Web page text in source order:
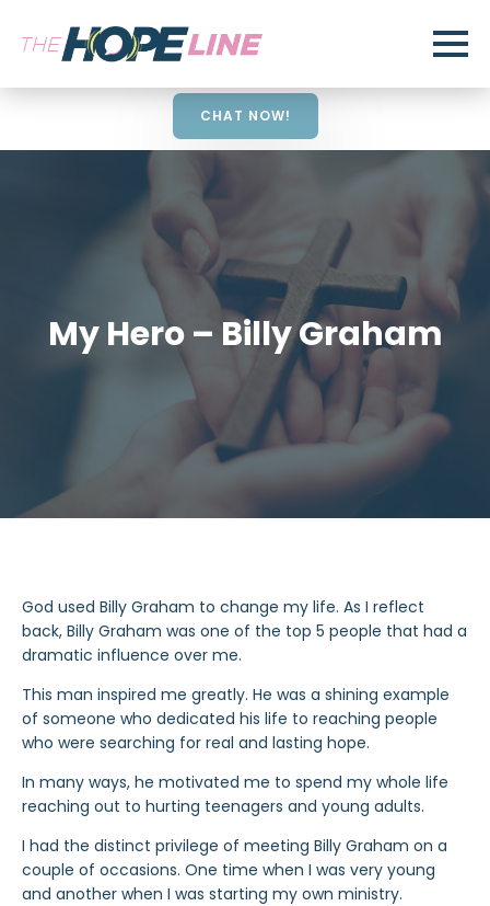
CHAT NOW!
My Hero – Billy Graham
God used Billy Graham to change my life. As I reflect
back, Billy Graham was one of the top 5 people that had a
dramatic influence over me.
This man inspired me greatly. He was a shining example
of someone who dedicated his life to reaching people
who were searching for real and lasting hope.
In many ways, he motivated me to spend my whole life
reaching out to hurting teenagers and young adults.
I had the distinct privilege of meeting Billy Graham on a
couple of occasions. One time when I was very young
and another when I was starting my own ministry.